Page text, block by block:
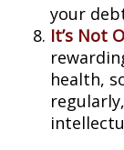
your
It’s Not
health,